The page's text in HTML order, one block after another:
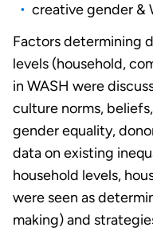
creative gender &
Factors determining
levels (household,
in WASH were
culture norms,
gender equality,
data on existing
household levels,
were seen as
making) and